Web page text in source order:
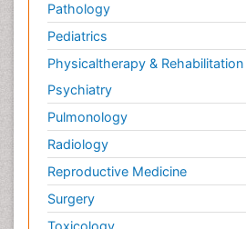
Pathology
Pediatrics
Physicaltherapy & Rehabilitation
Psychiatry
Pulmonology
Radiology
Reproductive Medicine
Surgery
Toxicology